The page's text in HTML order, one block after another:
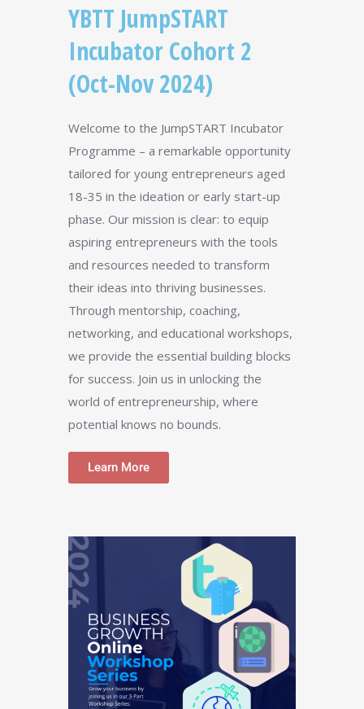
YBTT JumpSTART
Incubator Cohort 2
(Oct-Nov 2024)
Welcome to the JumpSTART Incubator
Programme – a remarkable opportunity
tailored for young entrepreneurs aged
18-35 in the ideation or early start-up
phase. Our mission is clear: to equip
aspiring entrepreneurs with the tools
and resources needed to transform
their ideas into thriving businesses.
Through mentorship, coaching,
networking, and educational workshops,
we provide the essential building blocks
for success. Join us in unlocking the
world of entrepreneurship, where
potential knows no bounds.
Learn More